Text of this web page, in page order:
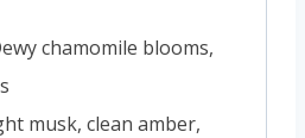
chamomile blooms,
musk, clean amber,